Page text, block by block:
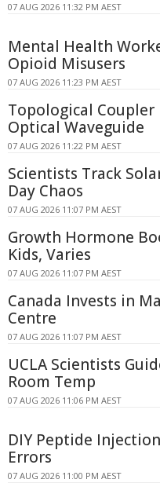
07 AUG 2026 11:32 PM AEST
Mental Health
Opioid Misusers
07 AUG 2026 11:23 PM AEST
Topological Coupler
Optical Waveguide
07 AUG 2026 11:22 PM AEST
Scientists Track
Day Chaos
07 AUG 2026 11:07 PM AEST
Growth Hormone
Kids, Varies
07 AUG 2026 11:07 PM AEST
Canada Invests in
Centre
07 AUG 2026 11:07 PM AEST
UCLA Scientists
Room Temp
07 AUG 2026 11:06 PM AEST
DIY Peptide
Errors
07 AUG 2026 11:00 PM AEST